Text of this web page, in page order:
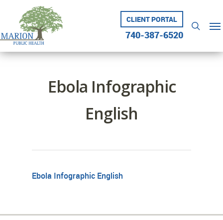
content
CLIENT PORTAL
740-387-6520
search
Ebola Infographic
English
Ebola Infographic English